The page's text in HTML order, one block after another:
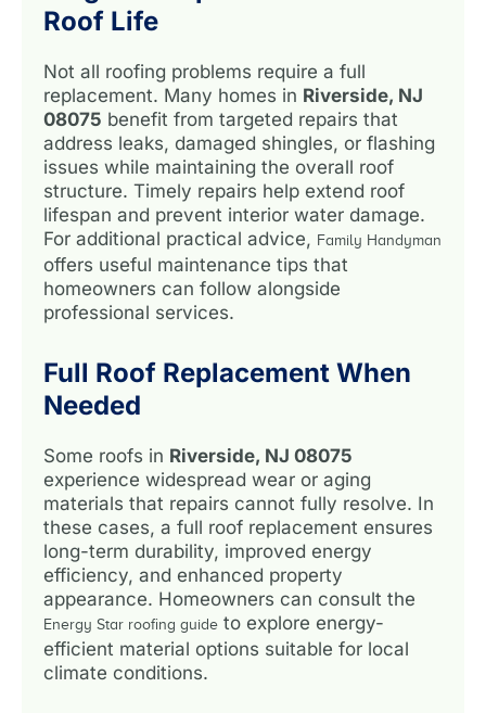
Roof Life
Not all roofing problems require a full
replacement. Many homes in Riverside, NJ
08075 benefit from targeted repairs that
address leaks, damaged shingles, or flashing
issues while maintaining the overall roof
structure. Timely repairs help extend roof
lifespan and prevent interior water damage.
For additional practical advice, Family Handyman
offers useful maintenance tips that
homeowners can follow alongside
professional services.
Full Roof Replacement When
Needed
Some roofs in Riverside, NJ 08075
experience widespread wear or aging
materials that repairs cannot fully resolve. In
these cases, a full roof replacement ensures
long-term durability, improved energy
efficiency, and enhanced property
appearance. Homeowners can consult the
Energy Star roofing guide to explore energy-
efficient material options suitable for local
climate conditions.